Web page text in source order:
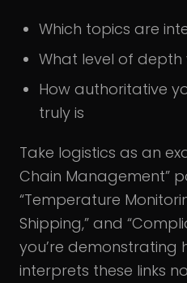
Which topics are
What level of depth
How authoritative
truly is
Take logistics as an
Chain Management”
“Temperature
Shipping,” and
you’re demonstrating
interprets these links